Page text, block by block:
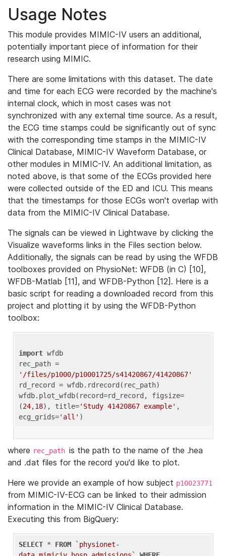
Usage Notes
This module provides MIMIC-IV users an additional,
potentially important piece of information for their
research using MIMIC.
There are some limitations with this dataset. The date
and time for each ECG were recorded by the machine's
internal clock, which in most cases was not
synchronized with any external time source. As a result,
the ECG time stamps could be significantly out of sync
with the corresponding time stamps in the MIMIC-IV
Clinical Database, MIMIC-IV Waveform Database, or
other modules in MIMIC-IV. An additional limitation, as
noted above, is that some of the ECGs provided here
were collected outside of the ED and ICU. This means
that the timestamps for those ECGs won't overlap with
data from the MIMIC-IV Clinical Database.
The signals can be viewed in Lightwave by clicking the
Visualize waveforms links in the Files section below.
Additionally, the signals can be read by using the WFDB
toolboxes provided on PhysioNet: WFDB (in C) [10],
WFDB-Matlab [11], and WFDB-Python [12]. Here is a
basic script for reading a downloaded record from this
project and plotting it by using the WFDB-Python
toolbox:
import wfdb
'/files/p1000/p10001725/s41420867/41420867'
rd_record = wfdb.rdrecord(rec_path)
wfdb.plot_wfdb(record=rd_record, figsize=
(24,18), title='Study 41420867 example' ,
ecg_grids='all'
where rec_path is the path to the name of the .hea
and .dat files for the record you'd like to plot.
Here we provide an example of how subject p10023771
from MIMIC-IV-ECG can be linked to their admission
information in the MIMIC-IV Clinical Database.
Executing this from BigQuery:
SELECT * FROM
`physionet-